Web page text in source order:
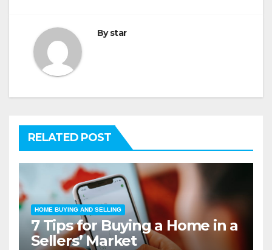
Bystar
RELATED POST
HOME BUYING AND SELLING
7 Tips for Buying a Home in a
Sellers’ Market